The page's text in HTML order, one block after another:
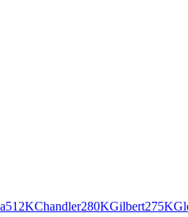
512KChandler280KGilbert275K